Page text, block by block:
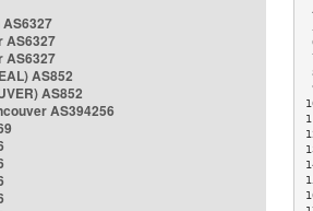
AS6327
AS6327
AS852
AS852
AS394256